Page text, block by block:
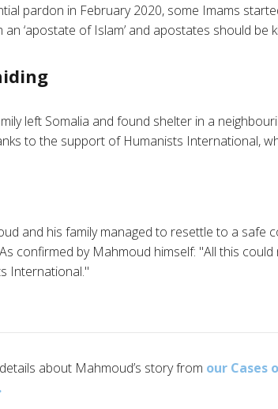
pardon in February 2020, some Imams
an ‘apostate of Islam’ and apostates should be
left Somalia and found shelter in a
to the support of Humanists International,
and his family managed to resettle to a safe
confirmed by Mahmoud himself: "All this
International."
about Mahmoud’s story from our Cases